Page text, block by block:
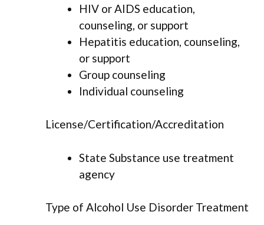
HIV or AIDS education,
counseling, or support
Hepatitis education, counseling,
or support
Group counseling
Individual counseling
License/Certification/Accreditation
State Substance use treatment
agency
Type of Alcohol Use Disorder Treatment